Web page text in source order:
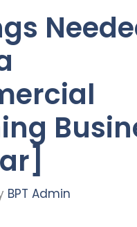
BPT Admin